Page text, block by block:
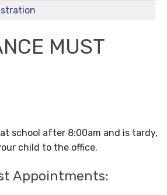
MUST
school after 8:00am and is tardy,
child to the office.
Appointments: